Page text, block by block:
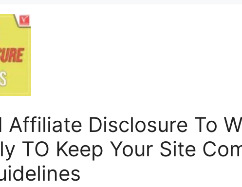
Affiliate Disclosure To
TO Keep Your Site